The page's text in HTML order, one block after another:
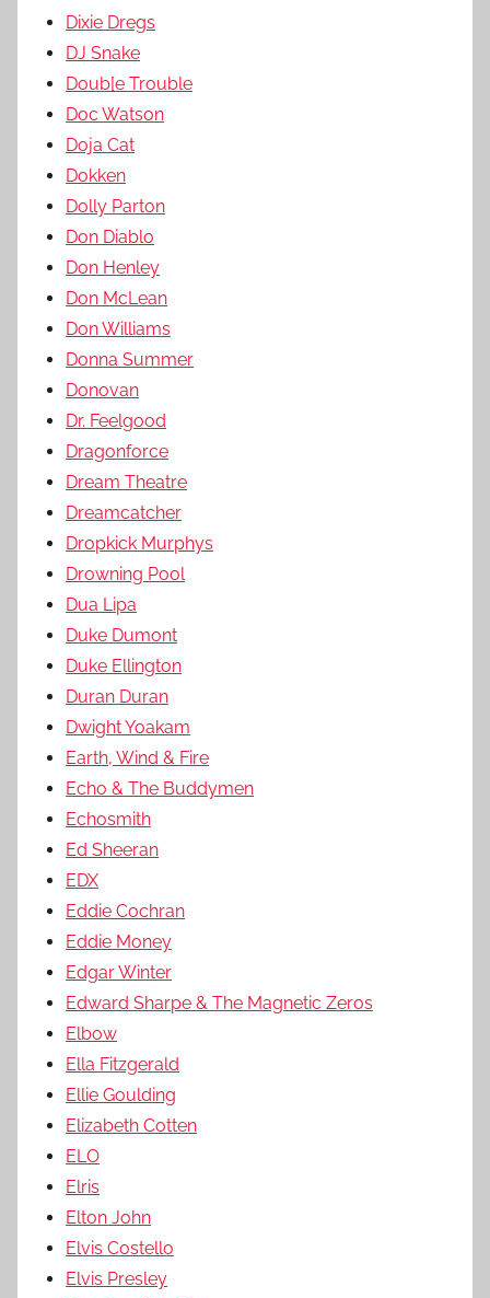
Dixie Dregs
DJ Snake
Doub[e Trouble
Doc Watson
Doja Cat
Dokken
Dolly Parton
Don Diablo
Don Henley
Don McLean
Don Williams
Donna Summer
Donovan
Dr. Feelgood
Dragonforce
Dream Theatre
Dreamcatcher
Dropkick Murphys
Drowning Pool
Dua Lipa
Duke Dumont
Duke Ellington
Duran Duran
Dwight Yoakam
Earth, Wind & Fire
Echo & The Buddymen
Echosmith
Ed Sheeran
EDX
Eddie Cochran
Eddie Money
Edgar Winter
Edward Sharpe & The Magnetic Zeros
Elbow
Ella Fitzgerald
Ellie Goulding
Elizabeth Cotten
ELO
Elris
Elton John
Elvis Costello
Elvis Presley